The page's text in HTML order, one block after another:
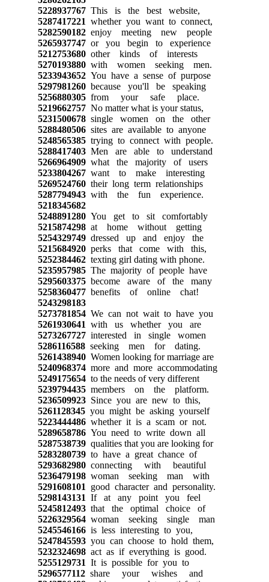
5228937767This is the best website,
5287417221 whether you want to connect,
5282590182enjoy meeting new people
5265937747or you begin to experience
5212753680other kinds of interests
5270193880with women seeking men.
5233943652You have a sense of purpose
5297981260because you'll be speaking
5256880305from your safe place.
5219662757No matter what is your status,
5231500678single women on the other
5288480506sites are available to anyone
5248565385trying to connect with people.
5288417403Men are able to understand
5266964909what the majority of users
5233804267want to make interesting
5269524760their long term relationships
5287794943with the fun experience.
5218345682
5248891280You get to sit comfortably
5215874298at home without getting
5254329749dressed up and enjoy the
5215684920perks that come with this,
5252384462texting girl dating with phone.
5235957985The majority of people have
5295603375become aware of the many
5258360477benefits of online chat!
5243298183
5273781854We can not wait to have you
5261930641 with us whether you are
5273267727interested in single women
5286116588seeking men for dating.
5261438940Women looking for marriage are
5240968374more and more accommodating
5249175654to the needs of very different
5239794435members on the platform.
5236509923Since you are new to this,
5261128345you might be asking yourself
5223444486whether it is a scam or not.
5289658786You need to write down all
5287538739qualities that you are looking for
5283280739to have a great chance of
5293682980connecting with beautiful
5236479198woman seeking man with
5291608101 good character and personality.
5298143131 If at any point you feel
5245812493that the optimal choice of
5226329564woman seeking single man
5245546166is less interesting to you,
5247845593you can choose to hold them,
5232324698act as if everything is good.
5255129731 It is possible for you to
5296577112share your wishes and